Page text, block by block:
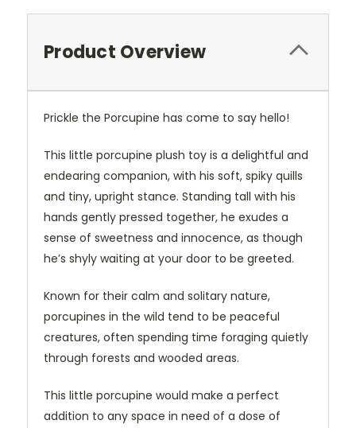
Product Overview
Prickle the Porcupine has come to say hello!
This little porcupine plush toy is a delightful and
endearing companion, with his soft, spiky quills
and tiny, upright stance. Standing tall with his
hands gently pressed together, he exudes a
sense of sweetness and innocence, as though
he’s shyly waiting at your door to be greeted.
Known for their calm and solitary nature,
porcupines in the wild tend to be peaceful
creatures, often spending time foraging quietly
through forests and wooded areas.
This little porcupine would make a perfect
addition to any space in need of a dose of